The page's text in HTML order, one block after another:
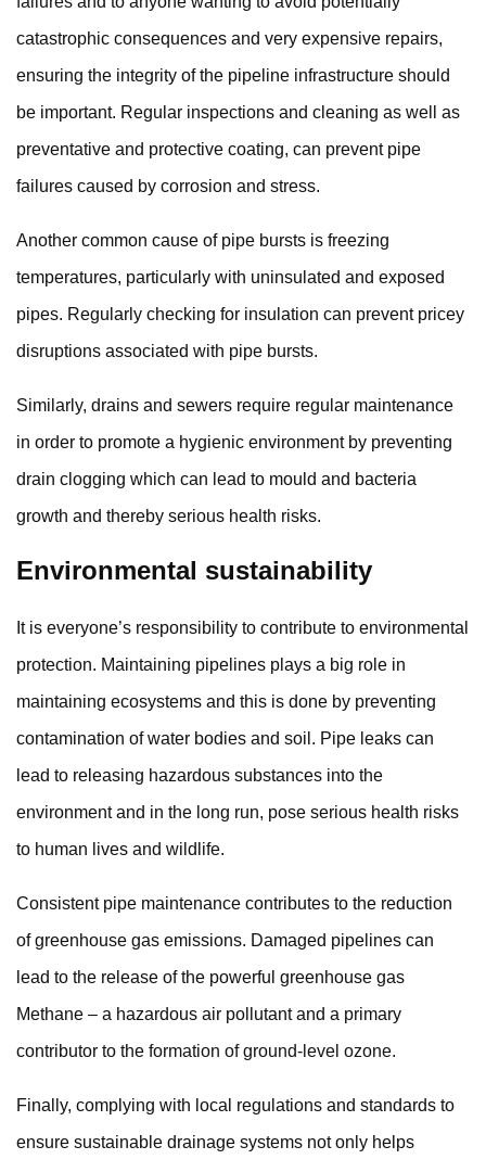
catastrophic consequences and very expensive repairs,
ensuring the integrity of the pipeline infrastructure should
be important. Regular inspections and cleaning as well as
preventative and protective coating, can prevent pipe
failures caused by corrosion and stress.
Another common cause of pipe bursts is freezing
temperatures, particularly with uninsulated and exposed
pipes. Regularly checking for insulation can prevent pricey
disruptions associated with pipe bursts.
Similarly, drains and sewers require regular maintenance
in order to promote a hygienic environment by preventing
drain clogging which can lead to mould and bacteria
growth and thereby serious health risks.
Environmental sustainability
It is everyone’s responsibility to contribute to environmental
protection. Maintaining pipelines plays a big role in
maintaining ecosystems and this is done by preventing
contamination of water bodies and soil. Pipe leaks can
lead to releasing hazardous substances into the
environment and in the long run, pose serious health risks
to human lives and wildlife.
Consistent pipe maintenance contributes to the reduction
of greenhouse gas emissions. Damaged pipelines can
lead to the release of the powerful greenhouse gas
Methane – a hazardous air pollutant and a primary
contributor to the formation of ground-level ozone.
Finally, complying with local regulations and standards to
ensure sustainable drainage systems not only helps